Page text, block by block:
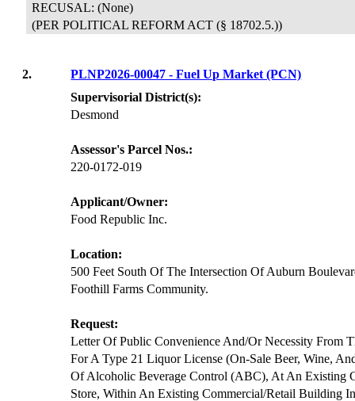
RECUSAL: (None)
(PER POLITICAL REFORM ACT (§ 18702.5.))
2.
PLNP2026-00047 - Fuel Up Market (PCN)
Supervisorial District(s):
Desmond
Assessor's Parcel Nos.:
220-0172-019
Applicant/Owner:
Food Republic Inc.
Location:
500 Feet South Of The Intersection Of Auburn
Foothill Farms Community.
Request:
Letter Of Public Convenience And/Or Necessity From
For A Type 21 Liquor License (On-Sale Beer, Wine,
Of Alcoholic Beverage Control (ABC), At An Existing
Store, Within An Existing Commercial/Retail Building